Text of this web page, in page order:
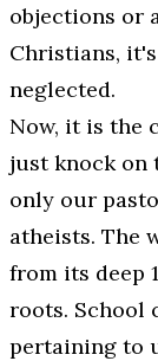
objections or
Christians,
neglected.
Now, it is the
just knock on
only our
atheists. The
from its deep
roots. School
pertaining to